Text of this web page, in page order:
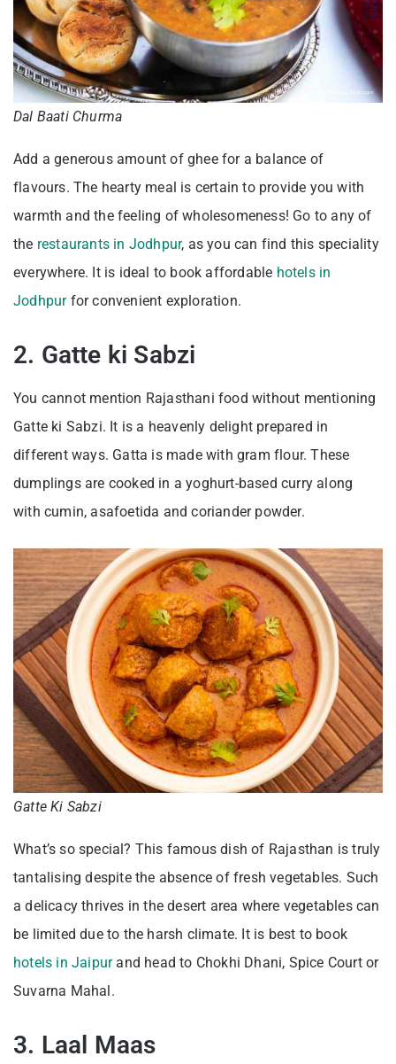
Dal Baati Churma
Add a generous amount of ghee for a balance of
flavours. The hearty meal is certain to provide you with
warmth and the feeling of wholesomeness! Go to any of
the restaurants in Jodhpur, as you can find this speciality
everywhere. It is ideal to book affordable hotels in
Jodhpurfor convenient exploration.
2. Gatte ki Sabzi
You cannot mention Rajasthani food without mentioning
Gatte ki Sabzi. It is a heavenly delight prepared in
different ways. Gatta is made with gram flour. These
dumplings are cooked in a yoghurt-based curry along
with cumin, asafoetida and coriander powder.
Gatte Ki Sabzi
What’s so special? This famous dish of Rajasthan is truly
tantalising despite the absence of fresh vegetables. Such
a delicacy thrives in the desert area where vegetables can
be limited due to the harsh climate. It is best to book
hotels in Jaipurand head to Chokhi Dhani, Spice Court or
Suvarna Mahal.
3. Laal Maas